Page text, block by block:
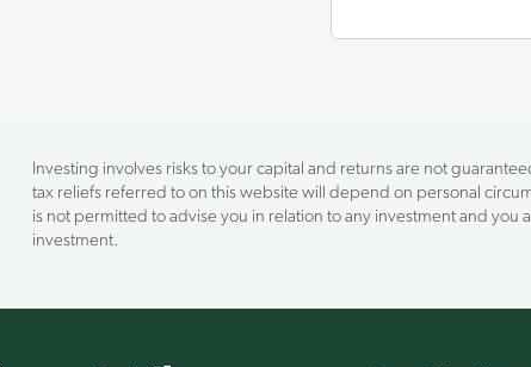
Investing involves risks to your capital and returns are not
tax reliefs referred to on this website will depend on personal
is not permitted to advise you in relation to any investment and
investment.